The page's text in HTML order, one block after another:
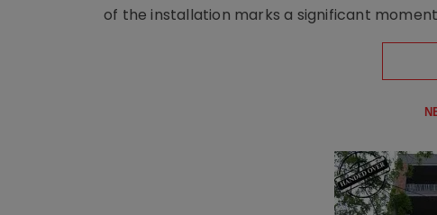
of the installation marks a significant